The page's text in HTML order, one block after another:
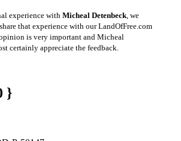
experience with Micheal Detenbeck , we
that experience with our LandOfFree.com
is very important and Micheal
certainly appreciate the feedback.
}